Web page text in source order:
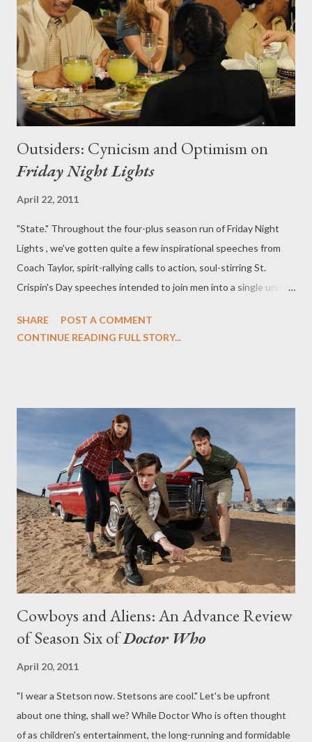
Bennet maintains that their relationship wasn't sexual, that the
letters were an "intellectual discourse," the possibility that
Rosie may h...
Outsiders: Cynicism and Optimism on
Friday Night Lights
April 22, 2011
"State." Throughout the four-plus season run of Friday Night
Lights , we've gotten quite a few inspirational speeches from
Coach Taylor, spirit-rallying calls to action, soul-stirring St.
Crispin's Day speeches intended to join men into a single unit,
once more into the fray. Sometimes, however, all it takes is a
an appealingly loose fashion. There was the nicely rendered
parallel stories of Tami and Julie, each adrift in their own way,
desperately seeking to fit into an environment that has them ill
at ease. Despite the distance between mother and daughter,
they're linked here by a taut thematic thread. For Tami, it's an
effort to fit into her new ...
SHARE
POST A COMMENT
CONTINUE READING FULL STORY...
Cowboys and Aliens: An Advance Review
of Season Six ofDoctor Who
April 20, 2011
"I wear a Stetson now. Stetsons are cool." Let's be upfront
about one thing, shall we? While Doctor Who is often thought
of as children's entertainment, the long-running and formidable